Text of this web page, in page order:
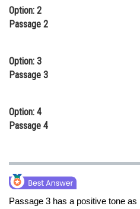
Option: 2
Passage 2
Option: 3
Passage 3
Option: 4
Passage 4
Passage 3 has a positive tone